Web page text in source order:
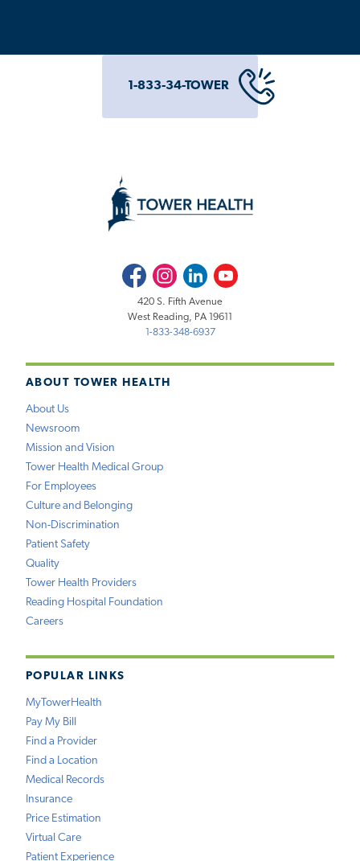
1-833-34-TOWER
ABOUT TOWER HEALTH
About Us
Newsroom
Mission and Vision
Tower Health Medical Group
For Employees
Culture and Belonging
Non-Discrimination
Patient Safety
Quality
Tower Health Providers
Reading Hospital Foundation
Careers
POPULAR LINKS
MyTowerHealth
Pay My Bill
Find a Provider
Find a Location
Medical Records
Insurance
Price Estimation
Virtual Care
Patient Experience
FacebookInstagramLinkedInYoutube
420 S. Fifth Avenue
West Reading, PA 19611
1-833-348-6937